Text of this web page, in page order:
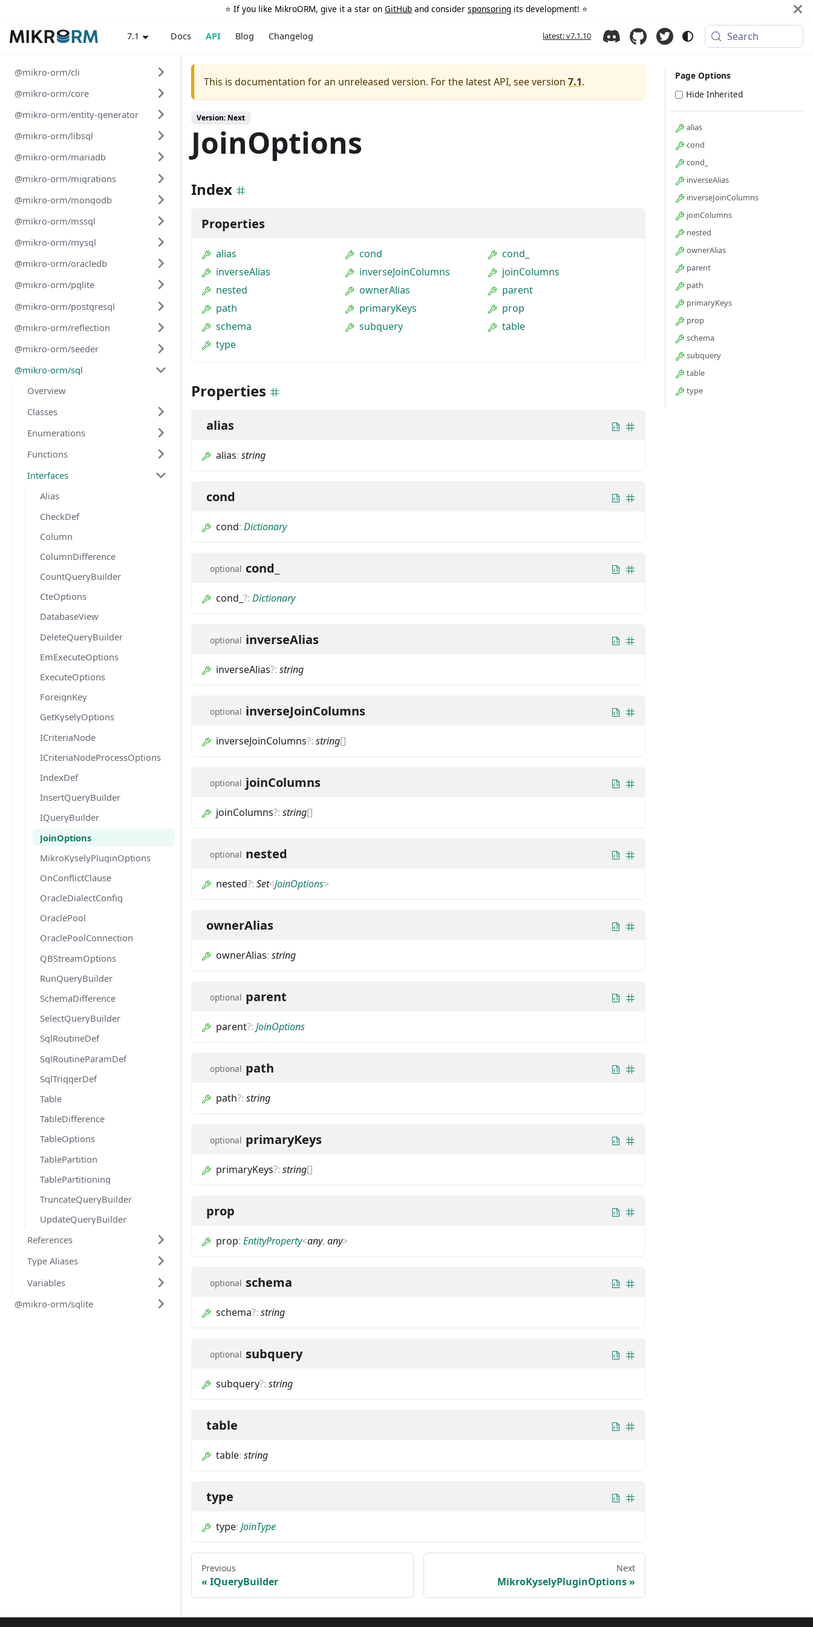
⭐️ If you like MikroORM, give it a star on GitHub and consider sponsoring its development! ⭐️
7.1 Docs API Blog Changelog latest: v7.1.10 Search
@mikro-orm/cli
@mikro-orm/core
@mikro-orm/entity-generator
@mikro-orm/libsql
@mikro-orm/mariadb
@mikro-orm/migrations
@mikro-orm/mongodb
@mikro-orm/mssql
@mikro-orm/mysql
@mikro-orm/oracledb
@mikro-orm/pglite
@mikro-orm/postgresql
@mikro-orm/reflection
@mikro-orm/seeder
@mikro-orm/sql
Overview
Classes
Enumerations
Functions
Interfaces
Alias
CheckDef
Column
ColumnDifference
CountQueryBuilder
CteOptions
DatabaseView
DeleteQueryBuilder
EmExecuteOptions
ExecuteOptions
ForeignKey
GetKyselyOptions
ICriteriaNode
ICriteriaNodeProcessOptions
IndexDef
InsertQueryBuilder
IQueryBuilder
JoinOptions
MikroKyselyPluginOptions
OnConflictClause
OracleDialectConfig
OraclePool
OraclePoolConnection
QBStreamOptions
RunQueryBuilder
SchemaDifference
SelectQueryBuilder
SqlRoutineDef
SqlRoutineParamDef
SqlTriggerDef
Table
TableDifference
TableOptions
TablePartition
TablePartitioning
TruncateQueryBuilder
UpdateQueryBuilder
References
Type Aliases
Variables
@mikro-orm/sqlite
This is documentation for an unreleased version. For the latest API, see version 7.1.
Version: Next
JoinOptions
Index
Properties
alias cond
cond_
inverseAlias
inverseJoinColumns
joinColumns
nested
ownerAlias
parent
path
primaryKeys
prop
schema
subquery
table
type
Properties
alias
alias: string
cond
cond: Dictionary
optional cond_
cond_ ?: Dictionary
optional inverseAlias
inverseAlias?: string
optional inverseJoinColumns
inverseJoinColumns?: string[]
optional joinColumns
joinColumns?: string[]
optional nested
nested?: Set<JoinOptions>
ownerAlias
ownerAlias: string
optional parent
parent?: JoinOptions
optional path
path?: string
optional primaryKeys
primaryKeys?: string[]
prop
prop: EntityProperty<any, any>
optional schema
schema?: string
optional subquery
subquery?: string
table
table: string
type
type: JoinType
Previous
IQueryBuilder
Next
MikroKyselyPluginOptions
Page Options
Hide Inherited
alias
cond
cond_
inverseAlias
inverseJoinColumns
joinColumns
nested
ownerAlias
parent
path
primaryKeys
prop
schema
subquery
table
type